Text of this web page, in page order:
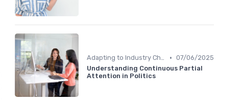
Adapting to Industry Changes • 07/06/2025
Understanding Continuous Partial
Attention in Politics